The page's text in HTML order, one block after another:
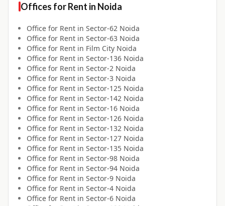
Offices forRent in Noida
Office for Rent in Sector-62 Noida
Office for Rent in Sector-63 Noida
Office for Rent in Film City Noida
Office for Rent in Sector-136 Noida
Office for Rent in Sector-2 Noida
Office for Rent in Sector-3 Noida
Office for Rent in Sector-125 Noida
Office for Rent in Sector-142 Noida
Office for Rent in Sector-16 Noida
Office for Rent in Sector-126 Noida
Office for Rent in Sector-132 Noida
Office for Rent in Sector-127 Noida
Office for Rent in Sector-135 Noida
Office for Rent in Sector-98 Noida
Office for Rent in Sector-94 Noida
Office for Rent in Sector-9 Noida
Office for Rent in Sector-4 Noida
Office for Rent in Sector-6 Noida